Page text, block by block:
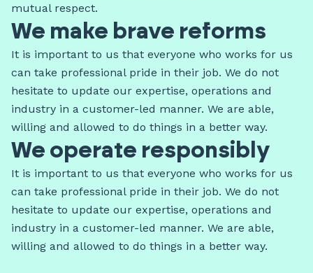
mutual respect.
We make brave reforms
It is important to us that everyone who works for us
can take professional pride in their job. We do not
hesitate to update our expertise, operations and
industry in a customer-led manner. We are able,
willing and allowed to do things in a better way.
We operate responsibly
It is important to us that everyone who works for us
can take professional pride in their job. We do not
hesitate to update our expertise, operations and
industry in a customer-led manner. We are able,
willing and allowed to do things in a better way.